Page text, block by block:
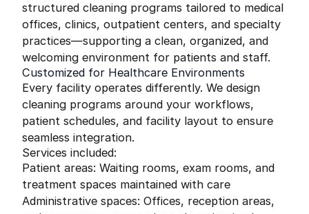
structured cleaning programs tailored to medical
offices, clinics, outpatient centers, and specialty
practices—supporting a clean, organized, and
welcoming environment for patients and staff.
Customized for Healthcare Environments
Every facility operates differently. We design
cleaning programs around your workflows,
patient schedules, and facility layout to ensure
seamless integration.
Services included:
Patient areas: Waiting rooms, exam rooms, and
treatment spaces maintained with care
Administrative spaces: Offices, reception areas,